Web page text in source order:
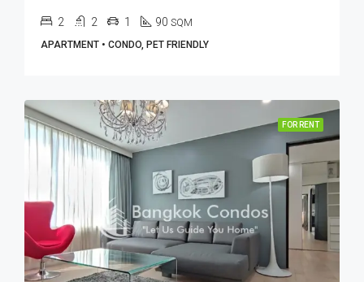
2 2 1 90 SQM
APARTMENT • CONDO, PET FRIENDLY
FOR RENT